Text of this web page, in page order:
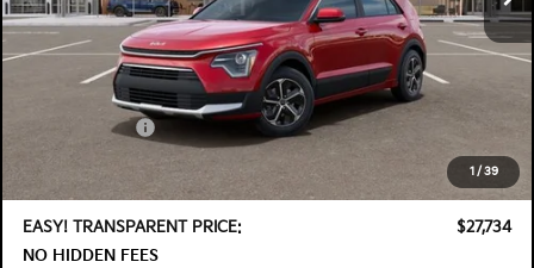
1 / 39
$29,830
DYER! DISCOUNT:
Customer Cash
-$2,000
Electronic Tag & Registration Filing Fee:
+$396
Dealer Fee:
+$999
EASY! TRANSPARENT PRICE:
$27,734
NO HIDDEN FEES